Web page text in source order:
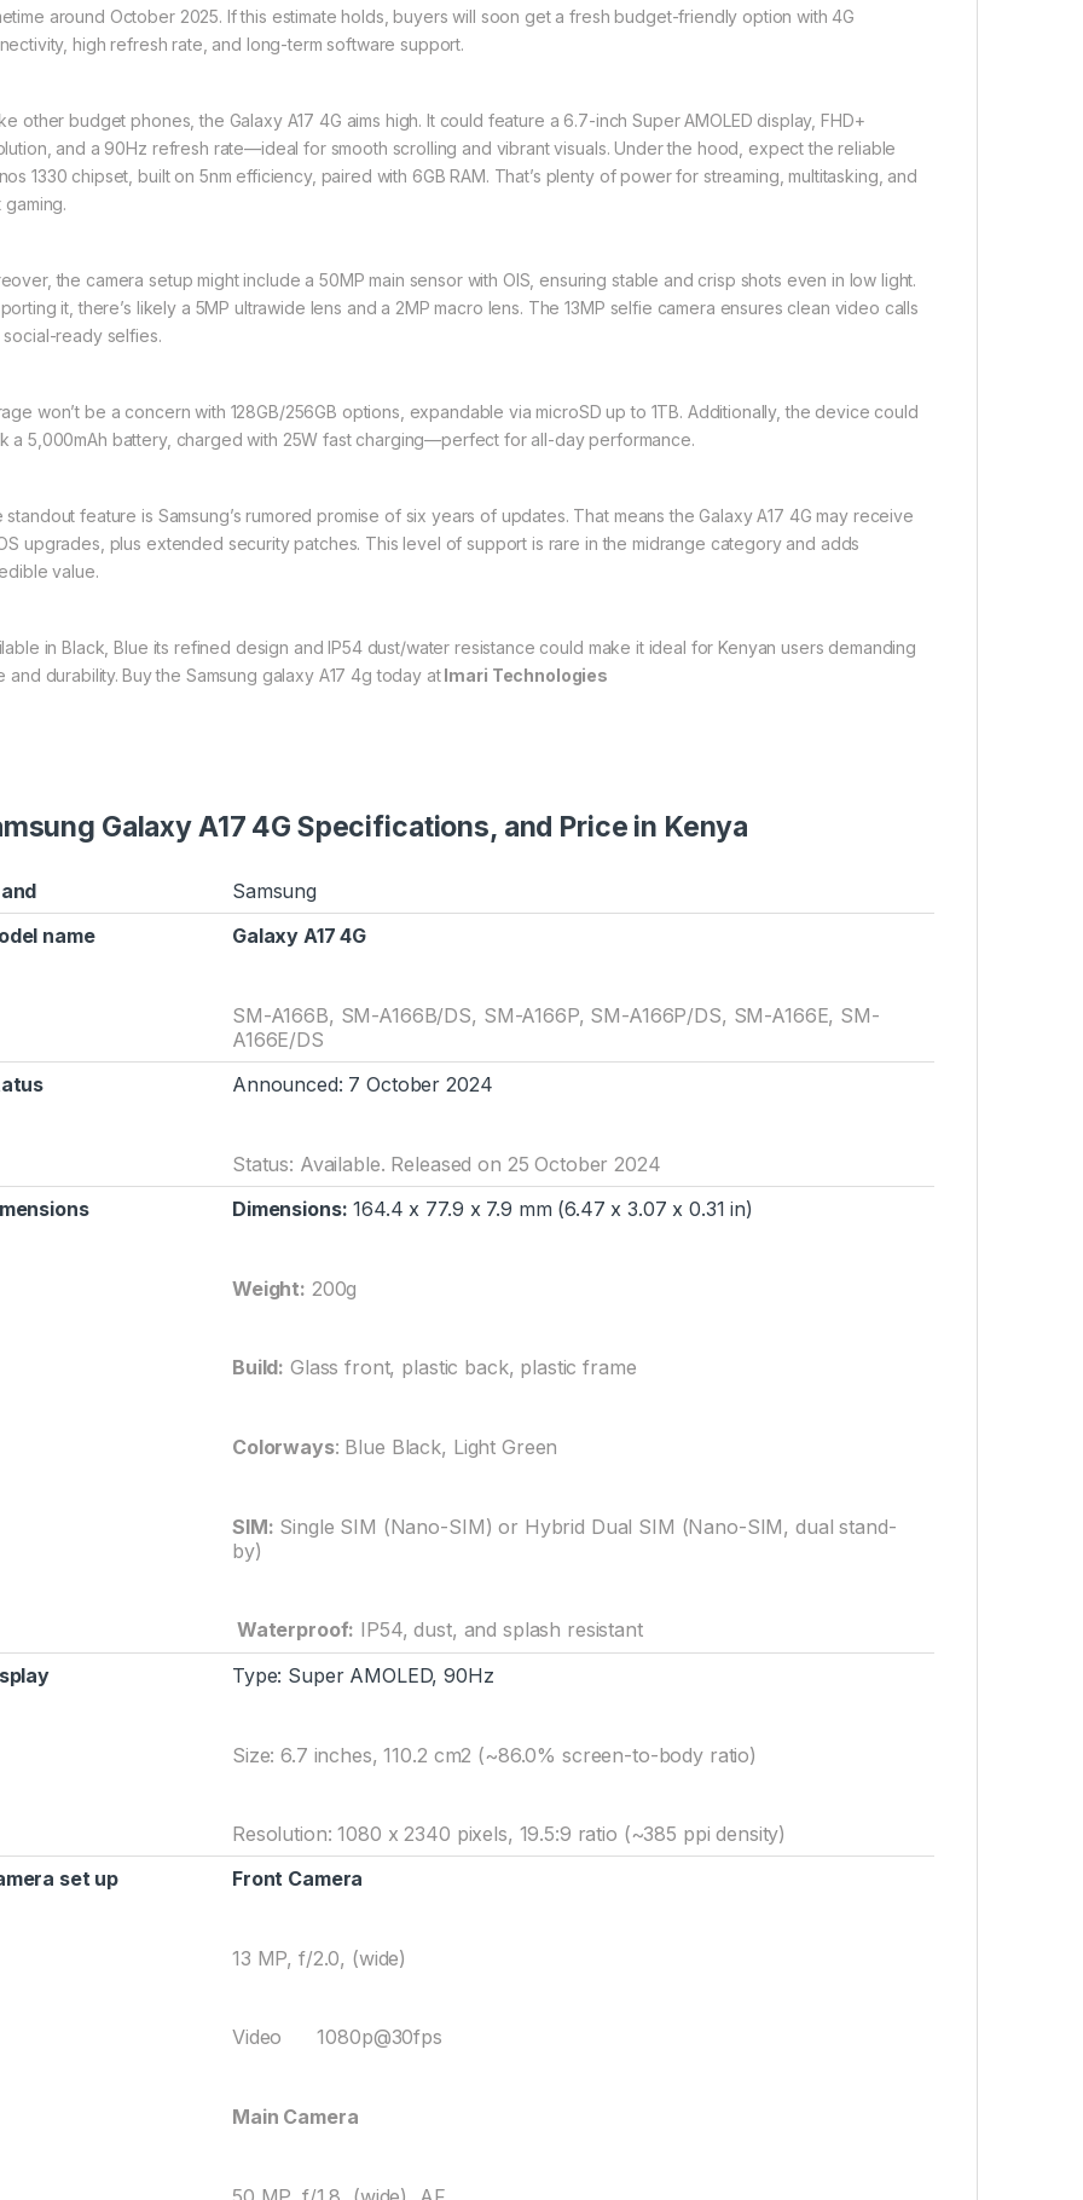
around October 2025. If this estimate holds, buyers will soon get a fresh budget-friendly option with 4G
high refresh rate, and long-term software support.
other budget phones, the Galaxy A17 4G aims high. It could feature a 6.7-inch Super AMOLED display, FHD+
and a 90Hz refresh rate—ideal for smooth scrolling and vibrant visuals. Under the hood, expect the reliable
1330 chipset, built on 5nm efficiency, paired with 6GB RAM. That’s plenty of power for streaming, multitasking, and
gaming.
the camera setup might include a 50MP main sensor with OIS, ensuring stable and crisp shots even in low light.
it, there’s likely a 5MP ultrawide lens and a 2MP macro lens. The 13MP selfie camera ensures clean video calls
social-ready selfies.
won’t be a concern with 128GB/256GB options, expandable via microSD up to 1TB. Additionally, the device could
a 5,000mAh battery, charged with 25W fast charging—perfect for all-day performance.
standout feature is Samsung’s rumored promise of six years of updates. That means the Galaxy A17 4G may receive
upgrades, plus extended security patches. This level of support is rare in the midrange category and adds
value.
in Black, Blue its refined design and IP54 dust/water resistance could make it ideal for Kenyan users demanding
and durability. Buy the Samsung galaxy A17 4g today atImari Technologies
Galaxy A17 4G Specifications, and Price in Kenya
Samsung
name
Galaxy A17 4G
SM-A166B, SM-A166B/DS, SM-A166P, SM-A166P/DS, SM-A166E, SM-
A166E/DS
Announced: 7 October 2024
Status: Available. Released on 25 October 2024
Dimensions: 164.4 x 77.9 x 7.9 mm (6.47 x 3.07 x 0.31 in)
Weight: 200g
Build: Glass front, plastic back, plastic frame
Colorways: Blue Black, Light Green
SIM: Single SIM (Nano-SIM) or Hybrid Dual SIM (Nano-SIM, dual stand-
by)
Waterproof: IP54, dust, and splash resistant
Type: Super AMOLED, 90Hz
Size: 6.7 inches, 110.2 cm2 (~86.0% screen-to-body ratio)
Resolution: 1080 x 2340 pixels, 19.5:9 ratio (~385 ppi density)
set up
Front Camera
13 MP, f/2.0, (wide)
Video 1080p@30fps
Main Camera